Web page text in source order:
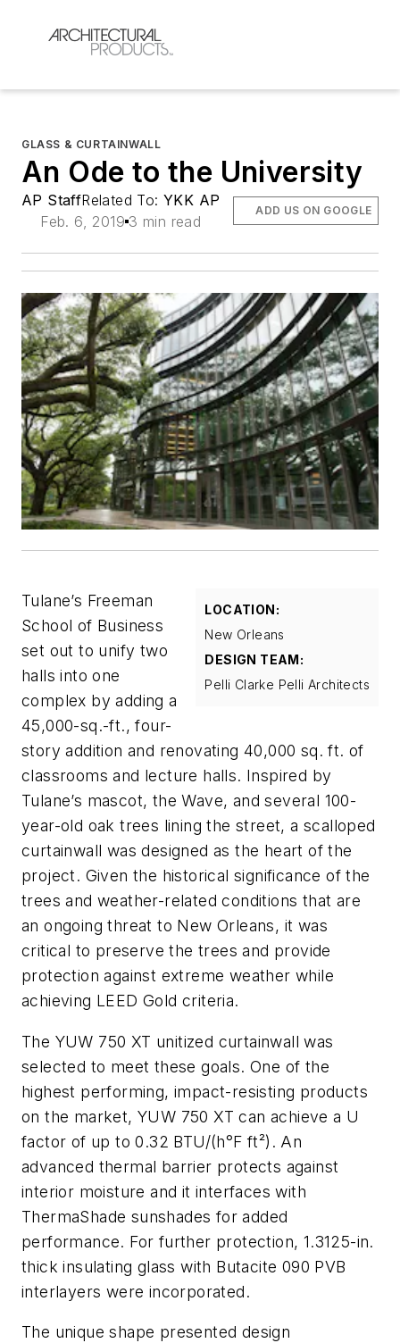
GLASS & CURTAINWALL
An Ode to the University
AP StaffRelated To:YKK AP
Feb. 6, 2019 3 min read
ADD US ON GOOGLE
LOCATION:
New Orleans
DESIGN TEAM:
Pelli Clarke Pelli Architects
Tulane’s Freeman
School of Business
set out to unify two
halls into one
complex by adding a
45,000-sq.-ft., four-
story addition and renovating 40,000 sq. ft. of
classrooms and lecture halls. Inspired by
Tulane’s mascot, the Wave, and several 100-
year-old oak trees lining the street, a scalloped
curtainwall was designed as the heart of the
project. Given the historical significance of the
trees and weather-related conditions that are
an ongoing threat to New Orleans, it was
critical to preserve the trees and provide
protection against extreme weather while
achieving LEED Gold criteria.
The YUW 750 XT unitized curtainwall was
selected to meet these goals. One of the
highest performing, impact-resisting products
on the market, YUW 750 XT can achieve a U
factor of up to 0.32 BTU/(h°F ft²). An
advanced thermal barrier protects against
interior moisture and it interfaces with
ThermaShade sunshades for added
performance. For further protection, 1.3125-in.
thick insulating glass with Butacite 090 PVB
interlayers were incorporated.
The unique shape presented design